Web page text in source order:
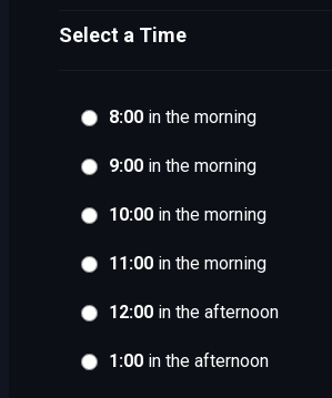
Select a Time
8:00in the morning
9:00in the morning
10:00in the morning
11:00in the morning
12:00in the afternoon
1:00in the afternoon